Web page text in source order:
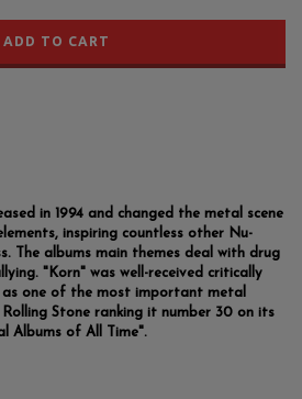
ADD TO CART
in 1994 and changed the metal scene
inspiring countless other Nu-
The albums main themes deal with drug
"Korn" was well-received critically
as one of the most important metal
Stone ranking it number 30 on its
Albums of All Time".